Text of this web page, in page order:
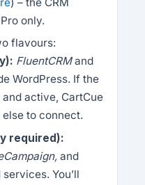
only.
flavours:
FluentCRMand
WordPress. If the
active, CartCue
to connect.
required):
and
You’ll